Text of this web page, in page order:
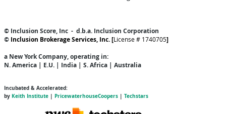
© Inclusion Score, Inc - d.b.a. Inclusion Corporation
© Inclusion Brokerage Services, Inc. [License # 1740705]
a New York Company, operating in:
N. America | E.U. | India | S. Africa | Australia
Incubated & Accelerated:
by Keith Institute | PricewaterhouseCoopers | Techstars